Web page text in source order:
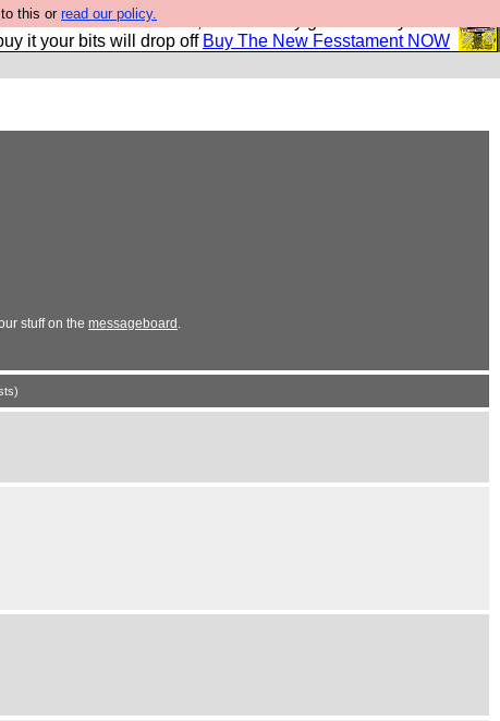
this or read our policy.
second Fesshole book, and it is very good and if you do
it your bits will drop off Buy The New Fesstament NOW
stuff on the messageboard .